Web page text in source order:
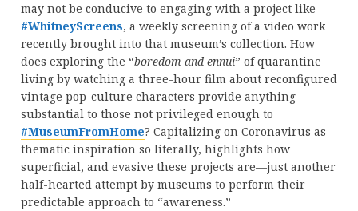
may not be conducive to engaging with a project like
#WhitneyScreens, a weekly screening of a video work
recently brought into that museum’s collection. How
does exploring the “boredom and ennui” of quarantine
living by watching a three-hour film about reconfigured
vintage pop-culture characters provide anything
substantial to those not privileged enough to
#MuseumFromHome? Capitalizing on Coronavirus as
thematic inspiration so literally, highlights how
superficial, and evasive these projects are—just another
half-hearted attempt by museums to perform their
predictable approach to “awareness.”